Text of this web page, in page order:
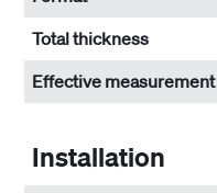
Total thickness
Effective measurement
Installation